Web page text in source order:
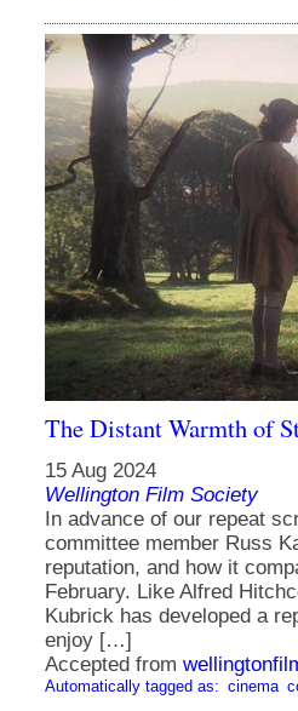
The Distant Warmth of
15 Aug 2024
Wellington Film Society
In advance of our repeat
committee member Russ
reputation, and how it
February. Like Alfred
Kubrick has developed a
enjoy […]
Accepted from
Automatically tagged as: cinema